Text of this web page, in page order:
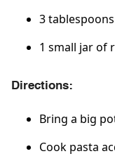
3
1 small jar of
Directions:
Bring a big
Cook pasta